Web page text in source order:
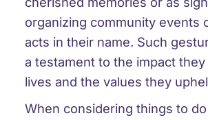
organizing community events
acts in their name. Such
a testament to the impact
lives and the values they
When considering things to